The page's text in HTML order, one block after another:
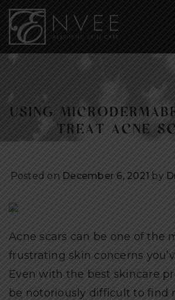
USING
TREAT ACNE
Posted on December 6, 2021 by
Acne scars can be one of the
frustrating skin concerns
Even with the best skincare
be notoriously difficult to find